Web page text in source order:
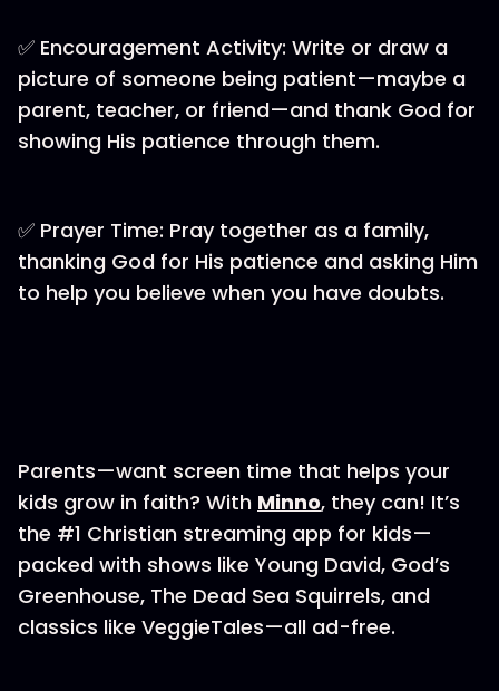
✅ Encouragement Activity: Write or draw a
picture of someone being patient—maybe a
parent, teacher, or friend—and thank God for
showing His patience through them.
✅ Prayer Time: Pray together as a family,
thanking God for His patience and asking Him
to help you believe when you have doubts.
Parents—want screen time that helps your
kids grow in faith? With ⁠⁠⁠⁠Minno⁠⁠⁠⁠, they can! It’s
the #1 Christian streaming app for kids—
packed with shows like Young David, God’s
Greenhouse, The Dead Sea Squirrels, and
classics like VeggieTales—all ad-free.